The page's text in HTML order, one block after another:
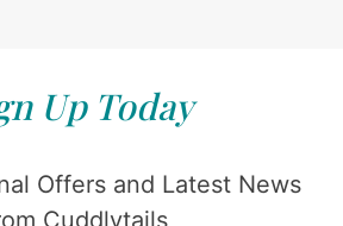
Up Today
Offers and Latest News
Cuddlytails